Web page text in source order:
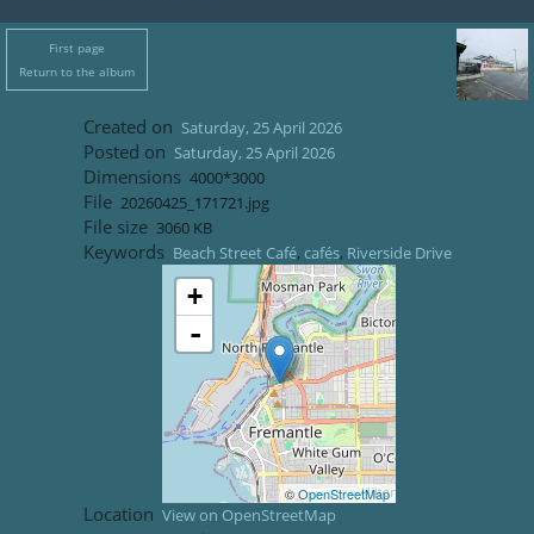
First page
Return to the album
Created on Saturday, 25 April 2026
Posted on Saturday, 25 April 2026
Dimensions 4000*3000
File 20260425_171721.jpg
File size 3060 KB
Keywords Beach Street Café, cafés, Riverside Drive
Location
+
-
©OpenStreetMap
View on OpenStreetMap